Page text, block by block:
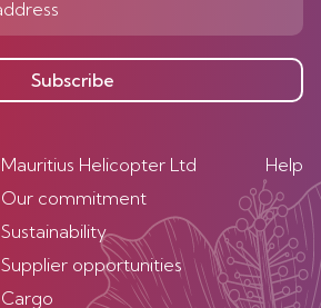
Subscribe
Mauritius Helicopter Ltd
Our commitment
Sustainability
Supplier opportunities
Cargo
Help